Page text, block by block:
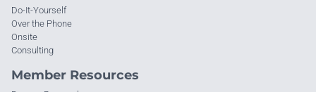
Do-It-Yourself
Over the Phone
Onsite
Consulting
Member Resources